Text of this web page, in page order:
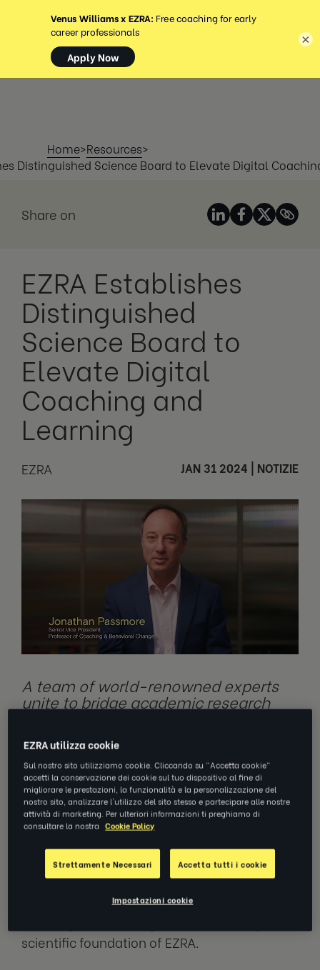
MENU
Home>Resources>
Distinguished Science Board to Elevate Digital
Share on
EZRA Establishes
Distinguished
Science Board to
Elevate Digital
Coaching and
Learning
EZRA JAN 31 2024 NOTIZIE
A team of world-renowned experts
unite to bridge academic research
coaching and professional
development
NEW YORK, January 31, 2024 —
digital coaching arm of LHH, has today
announced the launch of its Science Board –
an interdisciplinary team of experts that will
play a crucial role in driving innovation,
scientific foundation of EZRA.
×
EZRA utilizza cookie
Sul nostro sito utilizziamo cookie. Cliccando su "Accetta cookie"
accetti la conservazione dei cookie sul tuo dispositivo al fine di
migliorare le prestazioni, la funzionalità e la personalizzazione del
nostro sito, analizzare l'utilizzo del sito stesso e partecipare alle nostre
attività di marketing. Per ulteriori informazioni ti preghiamo di
consultare la nostra Cookie Policy
Strettamente Necessari Accetta tutti i cookie
Impostazioni cookie